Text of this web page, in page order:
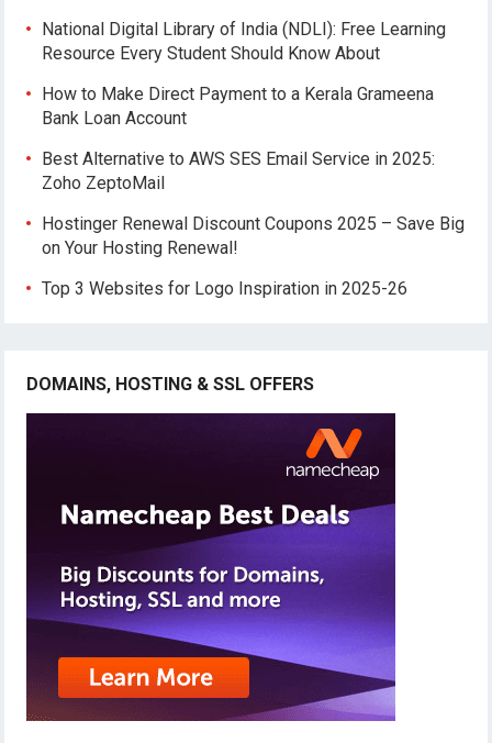
National Digital Library of India (NDLI): Free Learning
Resource Every Student Should Know About
How to Make Direct Payment to a Kerala Grameena
Bank Loan Account
Best Alternative to AWS SES Email Service in 2025:
Zoho ZeptoMail
Hostinger Renewal Discount Coupons 2025 – Save Big
on Your Hosting Renewal!
Top 3 Websites for Logo Inspiration in 2025-26
DOMAINS, HOSTING & SSL OFFERS